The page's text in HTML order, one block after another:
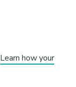
Learn how your